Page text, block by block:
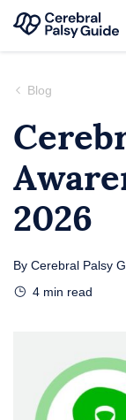
Guide
Cerebral
Palsy
Blog
2026
By Cerebral Palsy
4 min read